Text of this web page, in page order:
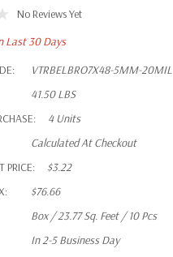
No Reviews Yet
Last 30 Days
VTRBELBRO7X48-5MM-20MIL
41.50 LBS
4 Units
Calculated At Checkout
PRICE:
$3.22
$76.66
Box / 23.77 Sq. Feet / 10 Pcs
In 2-5 Business Day